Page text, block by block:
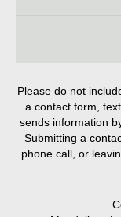
Please do not
a contact form,
sends information
Submitting a
phone call, or